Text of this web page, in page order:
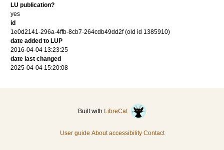
LU publication?
yes
id
1e0d2141-296a-4ffb-8cb7-264cdb49dd2f (old id 1385910)
date added to LUP
2016-04-04 13:23:25
date last changed
2025-04-04 15:20:08
Built with LibreCat
User guide About accessibility Contact